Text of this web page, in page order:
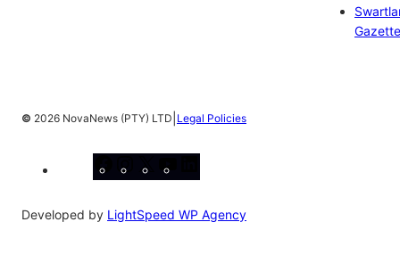
Gazette
© 2026 NovaNews (PTY) LTD Legal Policies
Developed by LightSpeed WP Agency